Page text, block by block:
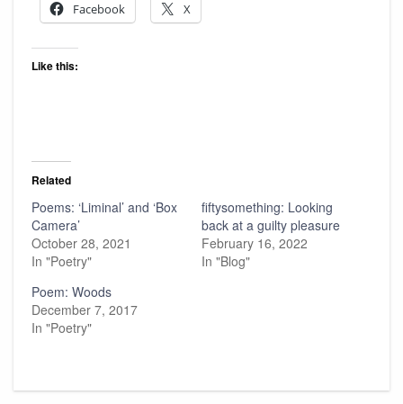
Facebook
X
Like this:
Related
Poems: ‘Liminal’ and ‘Box
Camera’
October 28, 2021
In "Poetry"
fiftysomething: Looking
back at a guilty pleasure
February 16, 2022
In "Blog"
Poem: Woods
December 7, 2017
In "Poetry"